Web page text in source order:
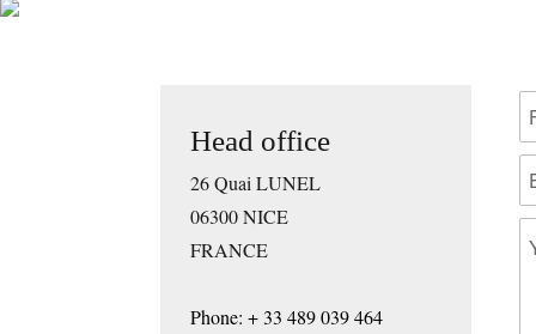
Head office
26 Quai LUNEL
06300 NICE
FRANCE
Phone: + 33 489 039 464